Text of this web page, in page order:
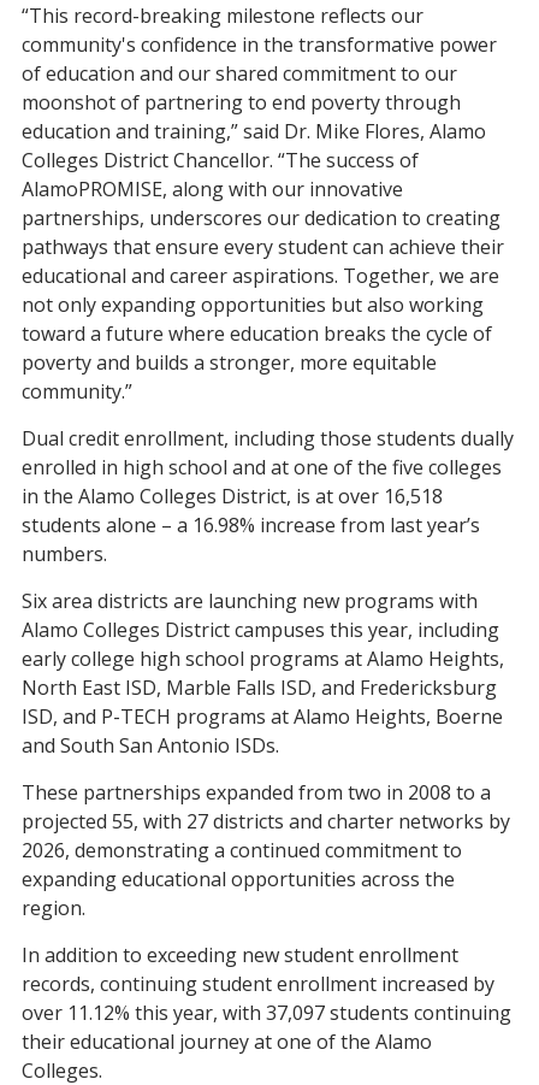
“This record-breaking milestone reflects our
community's confidence in the transformative power
of education and our shared commitment to our
moonshot of partnering to end poverty through
education and training,” said Dr. Mike Flores, Alamo
Colleges District Chancellor. “The success of
AlamoPROMISE, along with our innovative
partnerships, underscores our dedication to creating
pathways that ensure every student can achieve their
educational and career aspirations. Together, we are
not only expanding opportunities but also working
toward a future where education breaks the cycle of
poverty and builds a stronger, more equitable
community.”
Dual credit enrollment, including those students dually
enrolled in high school and at one of the five colleges
in the Alamo Colleges District, is at over 16,518
students alone – a 16.98% increase from last year’s
numbers.
Six area districts are launching new programs with
Alamo Colleges District campuses this year, including
early college high school programs at Alamo Heights,
North East ISD, Marble Falls ISD, and Fredericksburg
ISD, and P-TECH programs at Alamo Heights, Boerne
and South San Antonio ISDs.
These partnerships expanded from two in 2008 to a
projected 55, with 27 districts and charter networks by
2026, demonstrating a continued commitment to
expanding educational opportunities across the
region.
In addition to exceeding new student enrollment
records, continuing student enrollment increased by
over 11.12% this year, with 37,097 students continuing
their educational journey at one of the Alamo
Colleges.